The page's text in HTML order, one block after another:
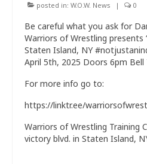
posted in: W.O.W. News | 0
Be careful what you ask for
Warriors of Wrestling presents
Staten Island, NY
April 5th, 2025 Doors 6pm Bell
For more info go to:
https://linktr.ee/
Warriors of Wrestling Training
victory blvd. in Staten Island,